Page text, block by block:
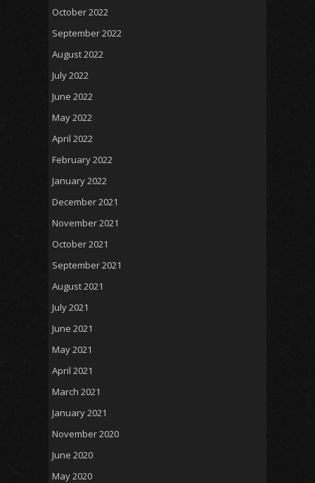
October 2022
September 2022
August 2022
July 2022
June 2022
May 2022
April 2022
February 2022
January 2022
December 2021
November 2021
October 2021
September 2021
August 2021
July 2021
June 2021
May 2021
April 2021
March 2021
January 2021
November 2020
June 2020
May 2020